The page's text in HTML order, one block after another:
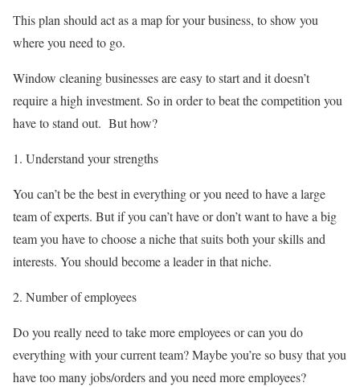
This plan should act as a map for your business, to show you
where you need to go.
Window cleaning businesses are easy to start and it doesn’t
require a high investment. So in order to beat the competition you
have to stand out. But how?
Understand your strengths
You can’t be the best in everything or you need to have a large
team of experts. But if you can’t have or don’t want to have a big
team you have to choose a niche that suits both your skills and
interests. You should become a leader in that niche.
Number of employees
Do you really need to take more employees or can you do
everything with your current team? Maybe you’re so busy that you
have too many jobs/orders and you need more employees?